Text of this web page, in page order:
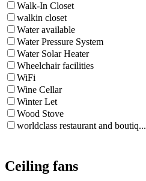
Walk-In Closet
walkin closet
Water available
Water Pressure System
Water Solar Heater
Wheelchair facilities
WiFi
Wine Cellar
Winter Let
Wood Stove
worldclass restaurant and boutiq...
Ceiling fans